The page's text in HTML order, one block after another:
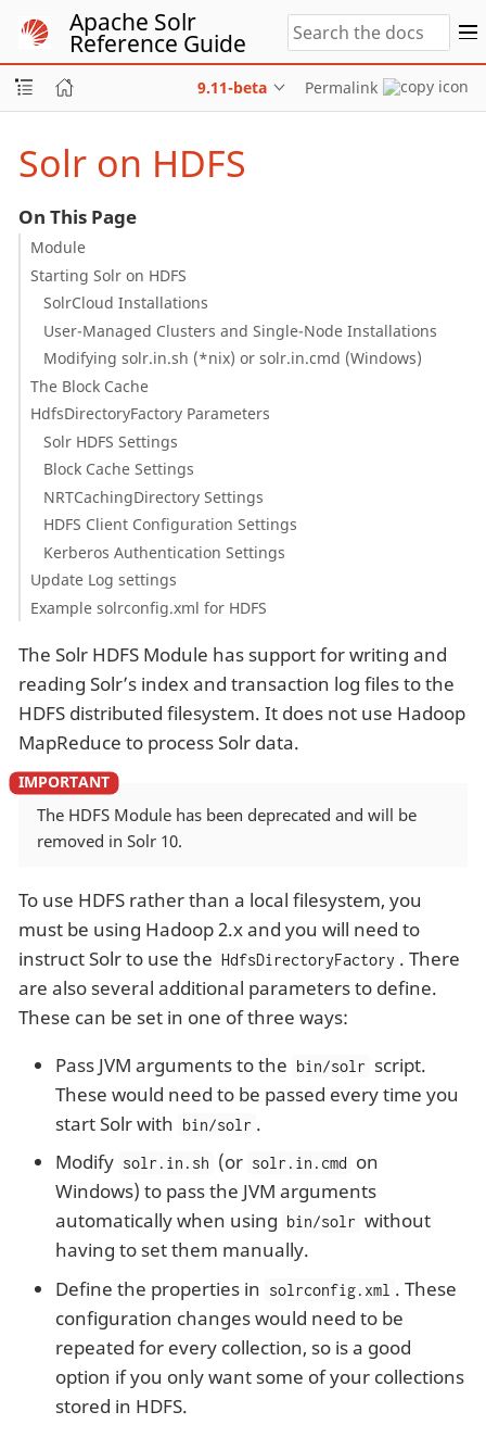
Apache Solr
Reference Guide
9.11-beta Permalink
Solr on HDFS
On This Page
Module
Starting Solr on HDFS
SolrCloud Installations
User-Managed Clusters and Single-Node Installations
Modifying solr.in.sh (*nix) or solr.in.cmd (Windows)
The Block Cache
HdfsDirectoryFactory Parameters
Solr HDFS Settings
Block Cache Settings
NRTCachingDirectory Settings
HDFS Client Configuration Settings
Kerberos Authentication Settings
Update Log settings
Example solrconfig.xml for HDFS
The Solr HDFS Module has support for writing and
reading Solr’s index and transaction log files to the
HDFS distributed filesystem. It does not use Hadoop
MapReduce to process Solr data.
The HDFS Module has been deprecated and will be
removed in Solr 10.
To use HDFS rather than a local filesystem, you
must be using Hadoop 2.x and you will need to
instruct Solr to use the HdfsDirectoryFactory . There
are also several additional parameters to define.
These can be set in one of three ways:
Pass JVM arguments to the bin/solr script.
These would need to be passed every time you
start Solr with bin/solr .
Modify solr.in.sh (or solr.in.cmd on
Windows) to pass the JVM arguments
automatically when using bin/solr without
having to set them manually.
Define the properties in solrconfig.xml . These
configuration changes would need to be
repeated for every collection, so is a good
option if you only want some of your collections
stored in HDFS.